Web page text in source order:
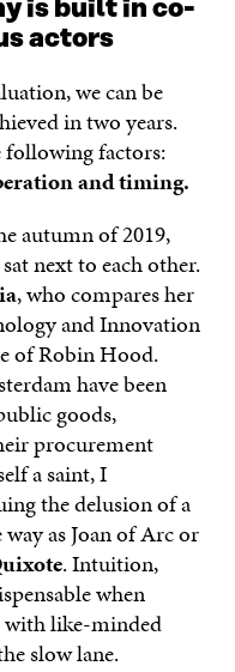
is built in co-
actors
we can be
in two years.
following factors:
and timing.
autumn of 2019,
sat next to each other.
, who compares her
and Innovation
of Robin Hood.
have been
goods,
procurement
a saint, I
the delusion of a
as Joan of Arc or
. Intuition,
when
with like-minded
slow lane.